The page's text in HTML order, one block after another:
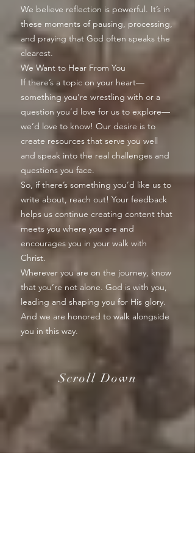
We believe reflection is powerful. It’s in
these moments of pausing, processing,
and praying that God often speaks the
clearest.
We Want to Hear From You
If there’s a topic on your heart—
something you’re wrestling with or a
question you’d love for us to explore—
we’d love to know! Our desire is to
create resources that serve you well
and speak into the real challenges and
questions you face.
So, if there’s something you’d like us to
write about, reach out! Your feedback
helps us continue creating content that
meets you where you are and
encourages you in your walk with
Christ.
Wherever you are on the journey, know
that you’re not alone. God is with you,
leading and shaping you for His glory.
And we are honored to walk alongside
you in this way.
Scroll Down